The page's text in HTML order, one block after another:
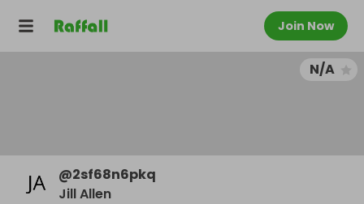
Join Now
N/A
@2sf68n6pkq
Jill Allen